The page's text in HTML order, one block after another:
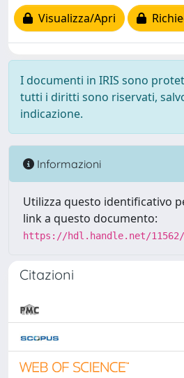
Visualizza/Apri
I documenti in IRIS sono
tutti i diritti sono riservati,
indicazione.
Informazioni
Utilizza questo identificativo
link a questo documento:
https://hdl.handle.net/11562/
Citazioni